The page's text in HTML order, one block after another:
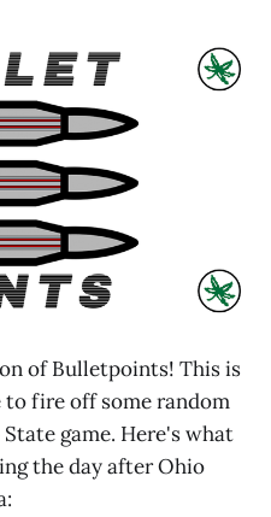
of Bulletpoints! This is
to fire off some random
game. Here's what
the day after Ohio